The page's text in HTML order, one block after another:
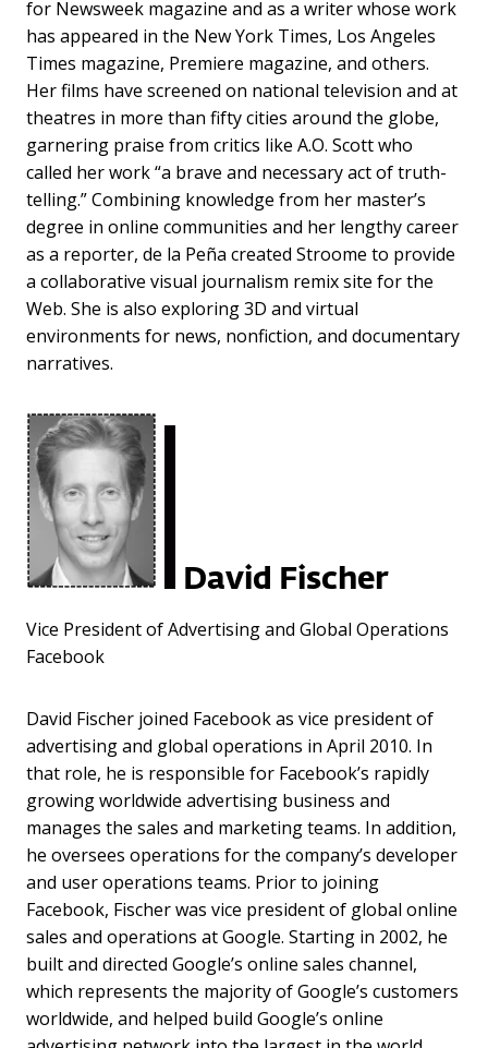
for Newsweek magazine and as a writer whose work
has appeared in the New York Times, Los Angeles
Times magazine, Premiere magazine, and others.
Her films have screened on national television and at
theatres in more than fifty cities around the globe,
garnering praise from critics like A.O. Scott who
called her work “a brave and necessary act of truth-
telling.” Combining knowledge from her master’s
degree in online communities and her lengthy career
as a reporter, de la Peña created Stroome to provide
a collaborative visual journalism remix site for the
Web. She is also exploring 3D and virtual
environments for news, nonfiction, and documentary
narratives.
David Fischer
Vice President of Advertising and Global Operations
Facebook
David Fischer joined Facebook as vice president of
advertising and global operations in April 2010. In
that role, he is responsible for Facebook’s rapidly
growing worldwide advertising business and
manages the sales and marketing teams. In addition,
he oversees operations for the company’s developer
and user operations teams. Prior to joining
Facebook, Fischer was vice president of global online
sales and operations at Google. Starting in 2002, he
built and directed Google’s online sales channel,
which represents the majority of Google’s customers
worldwide, and helped build Google’s online